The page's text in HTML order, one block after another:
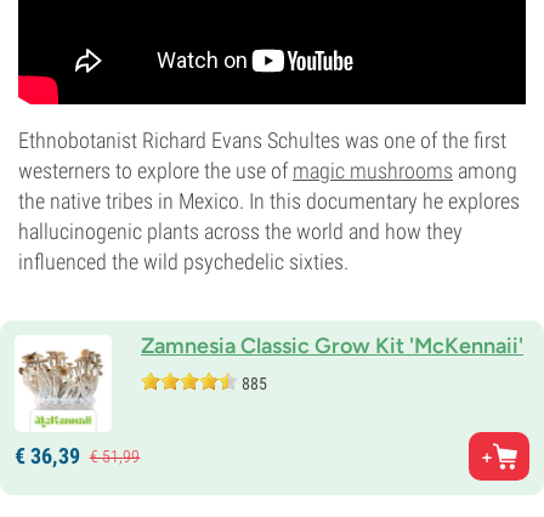
Ethnobotanist Richard Evans Schultes was one of the first
westerners to explore the use ofmagic mushrooms among
the native tribes in Mexico. In this documentary he explores
hallucinogenic plants across the world and how they
influenced the wild psychedelic sixties.
Zamnesia Classic Grow Kit 'McKennaii'
885
€36,39 €51,99